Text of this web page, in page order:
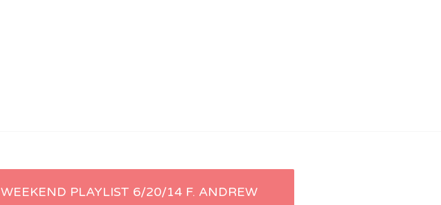
WEEKEND PLAYLIST 6/20/14 F. ANDREW